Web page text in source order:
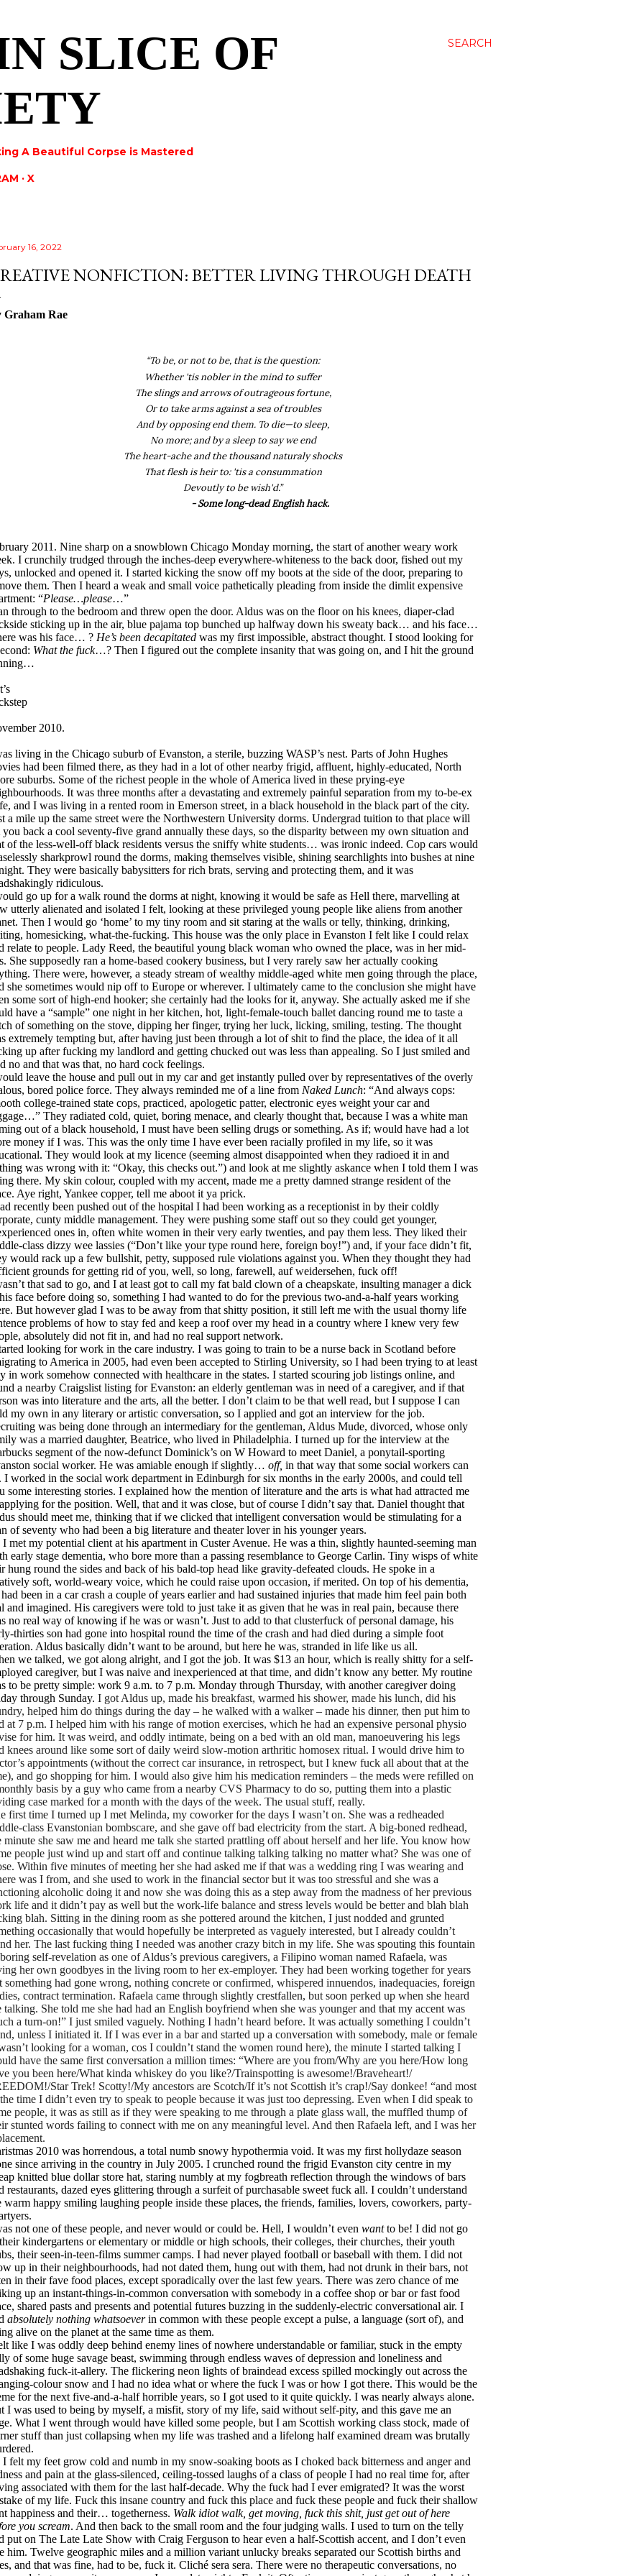
SEARCH
SLICE OF
A Beautiful Corpse is Mastered
X
16, 2022
NONFICTION: BETTER LIVING THROUGH DEATH
Graham Rae
“To be, or not to be, that is the question:
Whether 'tis nobler in the mind to suffer
The slings and arrows of outrageous fortune,
Or to take arms against a sea of troubles
And by opposing end them. To die—to sleep,
No more; and by a sleep to say we end
The heart-ache and the thousand naturaly shocks
That flesh is heir to: 'tis a consummation
Devoutly to be wish'd.”
- Some long-dead English hack.
2011. Nine sharp on a snowblown Chicago Monday morning, the start of another weary work
I crunchily trudged through the inches-deep everywhere-whiteness to the back door, fished out my
unlocked and opened it. I started kicking the snow off my boots at the side of the door, preparing to
them. Then I heard a weak and small voice pathetically pleading from inside the dimlit expensive
“Please…please…”
through to the bedroom and threw open the door. Aldus was on the floor on his knees, diaper-clad
sticking up in the air, blue pajama top bunched up halfway down his sweaty back… and his face…
was his face… ? He’s been decapitated was my first impossible, abstract thought. I stood looking for
What the fuck…? Then I figured out the complete insanity that was going on, and I hit the ground
2010.
living in the Chicago suburb of Evanston, a sterile, buzzing WASP’s nest. Parts of John Hughes
had been filmed there, as they had in a lot of other nearby frigid, affluent, highly-educated, North
suburbs. Some of the richest people in the whole of America lived in these prying-eye
It was three months after a devastating and extremely painful separation from my to-be-ex
and I was living in a rented room in Emerson street, in a black household in the black part of the city.
a mile up the same street were the Northwestern University dorms. Undergrad tuition to that place will
you back a cool seventy-five grand annually these days, so the disparity between my own situation and
of the less-well-off black residents versus the sniffy white students… was ironic indeed. Cop cars would
sharkprowl round the dorms, making themselves visible, shining searchlights into bushes at nine
They were basically babysitters for rich brats, serving and protecting them, and it was
ridiculous.
go up for a walk round the dorms at night, knowing it would be safe as Hell there, marvelling at
utterly alienated and isolated I felt, looking at these privileged young people like aliens from another
Then I would go ‘home’ to my tiny room and sit staring at the walls or telly, thinking, drinking,
homesicking, what-the-fucking. This house was the only place in Evanston I felt like I could relax
relate to people. Lady Reed, the beautiful young black woman who owned the place, was in her mid-
She supposedly ran a home-based cookery business, but I very rarely saw her actually cooking
There were, however, a steady stream of wealthy middle-aged white men going through the place,
she sometimes would nip off to Europe or wherever. I ultimately came to the conclusion she might have
some sort of high-end hooker; she certainly had the looks for it, anyway. She actually asked me if she
have a “sample” one night in her kitchen, hot, light-female-touch ballet dancing round me to taste a
of something on the stove, dipping her finger, trying her luck, licking, smiling, testing. The thought
extremely tempting but, after having just been through a lot of shit to find the place, the idea of it all
up after fucking my landlord and getting chucked out was less than appealing. So I just smiled and
no and that was that, no hard cock feelings.
leave the house and pull out in my car and get instantly pulled over by representatives of the overly
bored police force. They always reminded me of a line from Naked Lunch: “And always cops:
college-trained state cops, practiced, apologetic patter, electronic eyes weight your car and
They radiated cold, quiet, boring menace, and clearly thought that, because I was a white man
out of a black household, I must have been selling drugs or something. As if; would have had a lot
money if I was. This was the only time I have ever been racially profiled in my life, so it was
They would look at my licence (seeming almost disappointed when they radioed it in and
was wrong with it: “Okay, this checks out.”) and look at me slightly askance when I told them I was
there. My skin colour, coupled with my accent, made me a pretty damned strange resident of the
Aye right, Yankee copper, tell me aboot it ya prick.
recently been pushed out of the hospital I had been working as a receptionist in by their coldly
cunty middle management. They were pushing some staff out so they could get younger,
ones in, often white women in their very early twenties, and pay them less. They liked their
class dizzy wee lassies (“Don’t like your type round here, foreign boy!”) and, if your face didn’t fit,
would rack up a few bullshit, petty, supposed rule violations against you. When they thought they had
grounds for getting rid of you, well, so long, farewell, auf weidersehen, fuck off!
that sad to go, and I at least got to call my fat bald clown of a cheapskate, insulting manager a dick
face before doing so, something I had wanted to do for the previous two-and-a-half years working
But however glad I was to be away from that shitty position, it still left me with the usual thorny life
problems of how to stay fed and keep a roof over my head in a country where I knew very few
absolutely did not fit in, and had no real support network.
looking for work in the care industry. I was going to train to be a nurse back in Scotland before
to America in 2005, had even been accepted to Stirling University, so I had been trying to at least
in work somehow connected with healthcare in the states. I started scouring job listings online, and
a nearby Craigslist listing for Evanston: an elderly gentleman was in need of a caregiver, and if that
was into literature and the arts, all the better. I don’t claim to be that well read, but I suppose I can
my own in any literary or artistic conversation, so I applied and got an interview for the job.
was being done through an intermediary for the gentleman, Aldus Mude, divorced, whose only
was a married daughter, Beatrice, who lived in Philadelphia. I turned up for the interview at the
segment of the now-defunct Dominick’s on W Howard to meet Daniel, a ponytail-sporting
social worker. He was amiable enough if slightly… off, in that way that some social workers can
I worked in the social work department in Edinburgh for six months in the early 2000s, and could tell
some interesting stories. I explained how the mention of literature and the arts is what had attracted me
for the position. Well, that and it was close, but of course I didn’t say that. Daniel thought that
should meet me, thinking that if we clicked that intelligent conversation would be stimulating for a
of seventy who had been a big literature and theater lover in his younger years.
I met my potential client at his apartment in Custer Avenue. He was a thin, slightly haunted-seeming man
early stage dementia, who bore more than a passing resemblance to George Carlin. Tiny wisps of white
hung round the sides and back of his bald-top head like gravity-defeated clouds. He spoke in a
soft, world-weary voice, which he could raise upon occasion, if merited. On top of his dementia,
been in a car crash a couple of years earlier and had sustained injuries that made him feel pain both
and imagined. His caregivers were told to just take it as given that he was in real pain, because there
no real way of knowing if he was or wasn’t. Just to add to that clusterfuck of personal damage, his
thirties son had gone into hospital round the time of the crash and had died during a simple foot
Aldus basically didn’t want to be around, but here he was, stranded in life like us all.
we talked, we got along alright, and I got the job. It was $13 an hour, which is really shitty for a self-
caregiver, but I was naive and inexperienced at that time, and didn’t know any better. My routine
to be pretty simple: work 9 a.m. to 7 p.m. Monday through Thursday, with another caregiver doing
through Sunday. I got Aldus up, made his breakfast, warmed his shower, made his lunch, did his
helped him do things during the day – he walked with a walker – made his dinner, then put him to
at 7 p.m. I helped him with his range of motion exercises, which he had an expensive personal physio
for him. It was weird, and oddly intimate, being on a bed with an old man, manoeuvering his legs
knees around like some sort of daily weird slow-motion arthritic homosex ritual. I would drive him to
appointments (without the correct car insurance, in retrospect, but I knew fuck all about that at the
and go shopping for him. I would also give him his medication reminders – the meds were refilled on
basis by a guy who came from a nearby CVS Pharmacy to do so, putting them into a plastic
case marked for a month with the days of the week. The usual stuff, really.
first time I turned up I met Melinda, my coworker for the days I wasn’t on. She was a redheaded
class Evanstonian bombscare, and she gave off bad electricity from the start. A big-boned redhead,
minute she saw me and heard me talk she started prattling off about herself and her life. You know how
people just wind up and start off and continue talking talking talking no matter what? She was one of
Within five minutes of meeting her she had asked me if that was a wedding ring I was wearing and
was I from, and she used to work in the financial sector but it was too stressful and she was a
alcoholic doing it and now she was doing this as a step away from the madness of her previous
life and it didn’t pay as well but the work-life balance and stress levels would be better and blah blah
blah. Sitting in the dining room as she pottered around the kitchen, I just nodded and grunted
occasionally that would hopefully be interpreted as vaguely interested, but I already couldn’t
her. The last fucking thing I needed was another crazy bitch in my life. She was spouting this fountain
self-revelation as one of Aldus’s previous caregivers, a Filipino woman named Rafaela, was
her own goodbyes in the living room to her ex-employer. They had been working together for years
something had gone wrong, nothing concrete or confirmed, whispered innuendos, inadequacies, foreign
contract termination. Rafaela came through slightly crestfallen, but soon perked up when she heard
talking. She told me she had had an English boyfriend when she was younger and that my accent was
a turn-on!” I just smiled vaguely. Nothing I hadn’t heard before. It was actually something I couldn’t
unless I initiated it. If I was ever in a bar and started up a conversation with somebody, male or female
looking for a woman, cos I couldn’t stand the women round here), the minute I started talking I
have the same first conversation a million times: “Where are you from/Why are you here/How long
you been here/What kinda whiskey do you like?/Trainspotting is awesome!/Braveheart!/
Star Trek! Scotty!/My ancestors are Scotch/If it’s not Scottish it’s crap!/Say donkee! “and most
time I didn’t even try to speak to people because it was just too depressing. Even when I did speak to
people, it was as still as if they were speaking to me through a plate glass wall, the muffled thump of
stunted words failing to connect with me on any meaningful level. And then Rafaela left, and I was her
2010 was horrendous, a total numb snowy hypothermia void. It was my first hollydaze season
since arriving in the country in July 2005. I crunched round the frigid Evanston city centre in my
knitted blue dollar store hat, staring numbly at my fogbreath reflection through the windows of bars
restaurants, dazed eyes glittering through a surfeit of purchasable sweet fuck all. I couldn’t understand
warm happy smiling laughing people inside these places, the friends, families, lovers, coworkers, party-
not one of these people, and never would or could be. Hell, I wouldn’t even wantto be! I did not go
kindergartens or elementary or middle or high schools, their colleges, their churches, their youth
their seen-in-teen-films summer camps. I had never played football or baseball with them. I did not
up in their neighbourhoods, had not dated them, hung out with them, had not drunk in their bars, not
in their fave food places, except sporadically over the last few years. There was zero chance of me
up an instant-things-in-common conversation with somebody in a coffee shop or bar or fast food
shared pasts and presents and potential futures buzzing in the suddenly-electric conversational air. I
absolutely nothing whatsoeverin common with these people except a pulse, a language (sort of), and
alive on the planet at the same time as them.
like I was oddly deep behind enemy lines of nowhere understandable or familiar, stuck in the empty
of some huge savage beast, swimming through endless waves of depression and loneliness and
fuck-it-allery. The flickering neon lights of braindead excess spilled mockingly out across the
colour snow and I had no idea what or where the fuck I was or how I got there. This would be the
for the next five-and-a-half horrible years, so I got used to it quite quickly. I was nearly always alone.
I was used to being by myself, a misfit, story of my life, said without self-pity, and this gave me an
What I went through would have killed some people, but I am Scottish working class stock, made of
stuff than just collapsing when my life was trashed and a lifelong half examined dream was brutally
I felt my feet grow cold and numb in my snow-soaking boots as I choked back bitterness and anger and
and pain at the glass-silenced, ceiling-tossed laughs of a class of people I had no real time for, after
associated with them for the last half-decade. Why the fuck had I ever emigrated? It was the worst
of my life. Fuck this insane country and fuck this place and fuck these people and fuck their shallow
happiness and their… togetherness. Walk idiot walk, get moving, fuck this shit, just get out of here
you scream. And then back to the small room and the four judging walls. I used to turn on the telly
put on The Late Late Show with Craig Ferguson to hear even a half-Scottish accent, and I don’t even
him. Twelve geographic miles and a million variant unlucky breaks separated our Scottish births and
and that was fine, had to be, fuck it. Cliché sera sera. There were no therapeutic conversations, no